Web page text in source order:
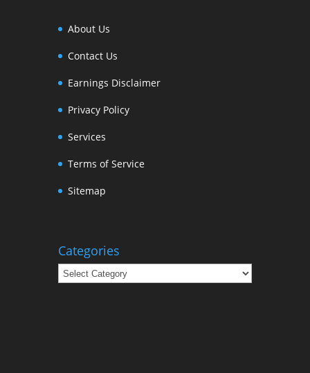
About Us
Contact Us
Earnings Disclaimer
Privacy Policy
Services
Terms of Service
Sitemap
Categories
Categories